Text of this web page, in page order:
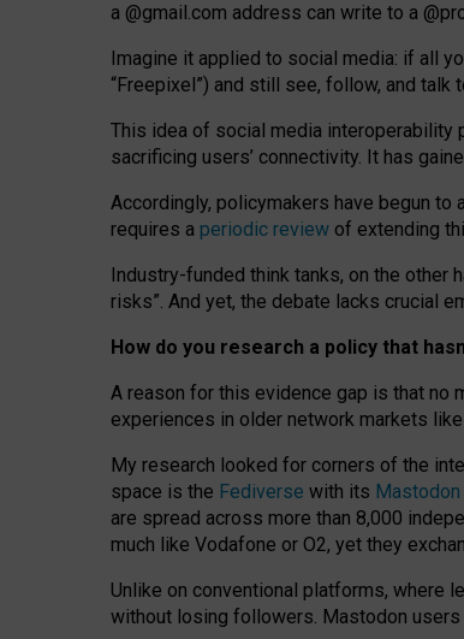
a @gmail.com address can write to a
Imagine it applied to social media: if all
“Freepixel”) and still see, follow, and talk
This idea of social media interoperability
sacrificing users’ connectivity. It has
Accordingly, policymakers have begun to
requires a periodic review of extending
Industry-funded think tanks, on the other
risks”. And yet, the debate lacks crucial
How do you research a policy that
A reason for this evidence gap is that no
experiences in older network markets
My research looked for corners of the
space is the Fediverse with its Mastodon
are spread across more than 8,000
much like Vodafone or O2, yet they
Unlike on conventional platforms, where
without losing followers. Mastodon users